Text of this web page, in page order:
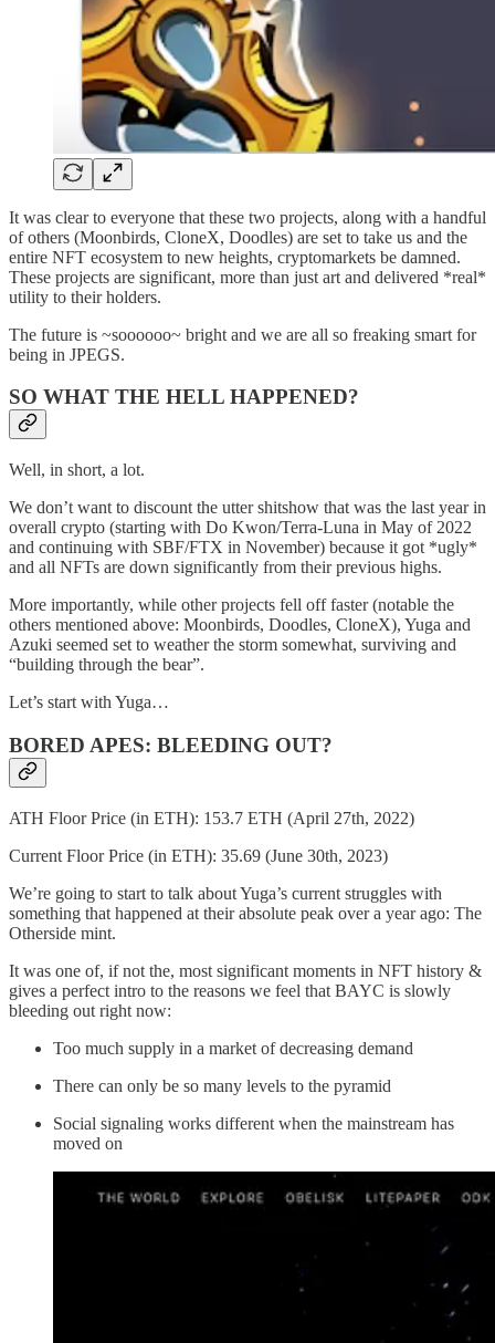
It was clear to everyone that these two projects, along with a handful
of others (Moonbirds, CloneX, Doodles) are set to take us and the
entire NFT ecosystem to new heights, cryptomarkets be damned.
These projects are significant, more than just art and delivered *real*
utility to their holders.
The future is ~soooooo~ bright and we are all so freaking smart for
being in JPEGS.
SO WHAT THE HELL HAPPENED?
Well, in short, a lot.
We don’t want to discount the utter shitshow that was the last year in
overall crypto (starting with Do Kwon/Terra-Luna in May of 2022
and continuing with SBF/FTX in November) because it got *ugly*
and all NFTs are down significantly from their previous highs.
More importantly, while other projects fell off faster (notable the
others mentioned above: Moonbirds, Doodles, CloneX), Yuga and
Azuki seemed set to weather the storm somewhat, surviving and
“building through the bear”.
Let’s start with Yuga…
BORED APES: BLEEDING OUT?
ATH Floor Price (in ETH): 153.7 ETH (April 27th, 2022)
Current Floor Price (in ETH): 35.69 (June 30th, 2023)
We’re going to start to talk about Yuga’s current struggles with
something that happened at their absolute peak over a year ago: The
Otherside mint.
It was one of, if not the, most significant moments in NFT history &
gives a perfect intro to the reasons we feel that BAYC is slowly
bleeding out right now:
Too much supply in a market of decreasing demand
There can only be so many levels to the pyramid
Social signaling works different when the mainstream has
moved on